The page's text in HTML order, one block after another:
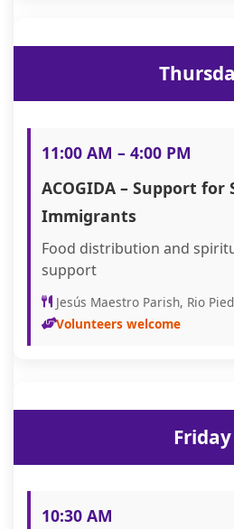
11:00 AM – 4:00 PM
ACOGIDA – Support
Immigrants
Food distribution and
support
Jesús Maestro Parish, Rio
Volunteers welcome
Friday
10:30 AM